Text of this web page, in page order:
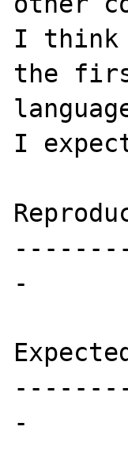
I think
the
I
-
-